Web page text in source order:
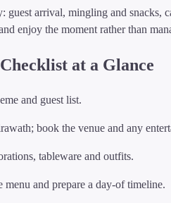
guest arrival, mingling and
enjoy the moment rather than
at a Glance
and guest list.
book the venue and any
tableware and outfits.
and prepare a day-of timeline.